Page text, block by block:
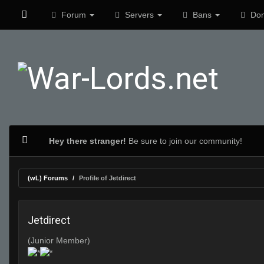
Forum Servers Bans
Hey there stranger! Be sure to join our community!
(wL) Forums Profile of Jetdirect
Jetdirect
(Junior Member)